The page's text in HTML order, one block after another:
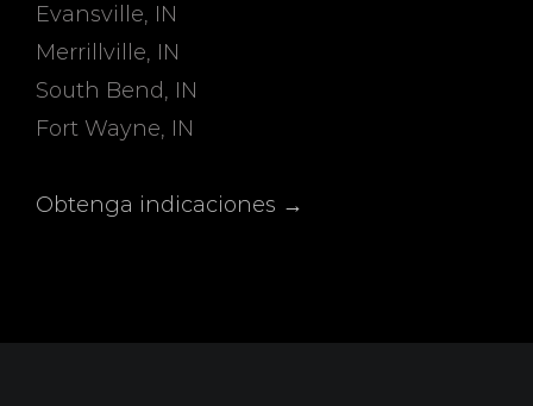
Evansville, IN
Merrillville, IN
South Bend, IN
Fort Wayne, IN
Obtenga indicaciones →